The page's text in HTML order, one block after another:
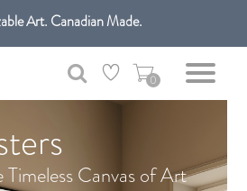
in GTA on all orders over $100 CAD.
Art. Canadian Made.
0
Canvas of Art